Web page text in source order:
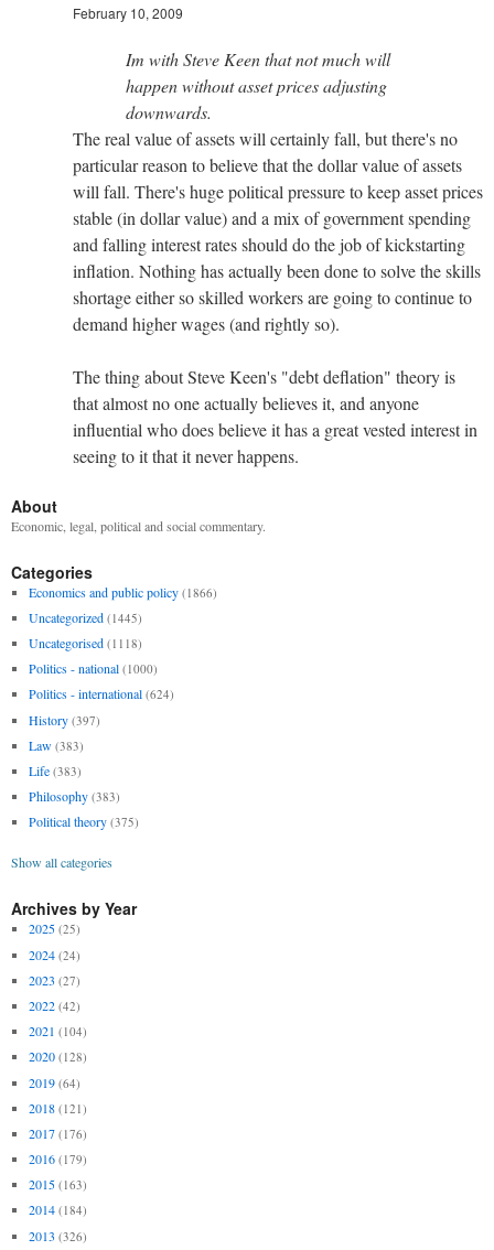
February 10, 2009
Im with Steve Keen that not much will
happen without asset prices adjusting
downwards.
The real value of assets will certainly fall, but there's no
particular reason to believe that the dollar value of assets
will fall. There's huge political pressure to keep asset prices
stable (in dollar value) and a mix of government spending
and falling interest rates should do the job of kickstarting
inflation. Nothing has actually been done to solve the skills
shortage either so skilled workers are going to continue to
demand higher wages (and rightly so).
The thing about Steve Keen's "debt deflation" theory is
that almost no one actually believes it, and anyone
influential who does believe it has a great vested interest in
seeing to it that it never happens.
About
Economic, legal, political and social commentary.
Categories
Economics and public policy (1866)
Uncategorized (1445)
Uncategorised (1118)
Politics - national (1000)
Politics - international (624)
History (397)
Law (383)
Life (383)
Philosophy (383)
Political theory (375)
Show all categories
Archives by Year
2025 (25)
2024 (24)
2023 (27)
2022 (42)
2021 (104)
2020 (128)
2019 (64)
2018 (121)
2017 (176)
2016 (179)
2015 (163)
2014 (184)
2013 (326)